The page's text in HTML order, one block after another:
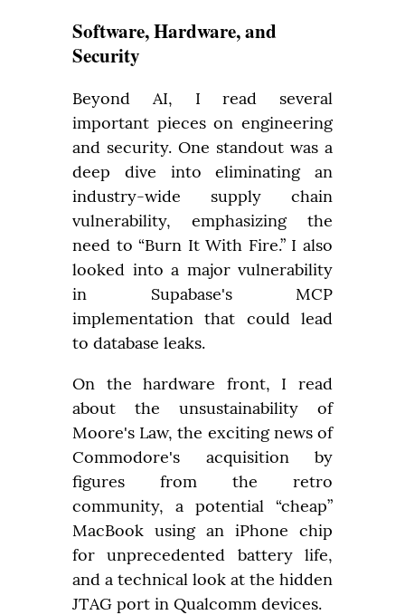
Software, Hardware, and
Security
Beyond AI, I read several
important pieces on engineering
and security. One standout was a
deep dive into eliminating an
industry-wide supply chain
vulnerability, emphasizing the
need to “Burn It With Fire.” I also
looked into a major vulnerability
in Supabase's MCP
implementation that could lead
to database leaks.
On the hardware front, I read
about the unsustainability of
Moore's Law, the exciting news of
Commodore's acquisition by
figures from the retro
community, a potential “cheap”
MacBook using an iPhone chip
for unprecedented battery life,
and a technical look at the hidden
JTAG port in Qualcomm devices.